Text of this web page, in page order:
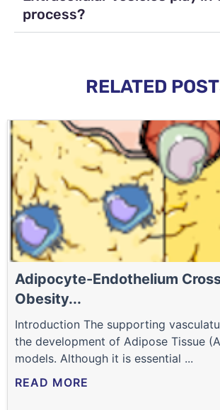
process?
RELATED
Adipocyte-Endothelium
Obesity...
Introduction The supporting
the development of Adipose Tissue
models. Although it is essential ...
READ MORE